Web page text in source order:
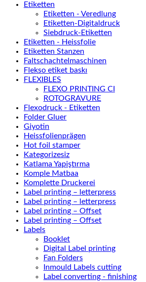
Etiketten
Etiketten - Veredlung
Etiketten-Digitaldruck
Siebdruck-Etiketten
Etiketten - Heissfolie
Etiketten Stanzen
Faltschachtelmaschinen
Flekso etiket baskı
FLEXIBLES
FLEXO PRINTING CI
ROTOGRAVURE
Flexodruck - Etiketten
Folder Gluer
Giyotin
Heissfolienprägen
Hot foil stamper
Kategorizesiz
Katlama Yapiştırma
Komple Matbaa
Komplette Druckerei
Label printing – letterpress
Label printing – letterpress
Label printing – Offset
Label printing – Offset
Labels
Booklet
Digital Label printing
Fan Folders
Inmould Labels cutting
Label converting - finishing